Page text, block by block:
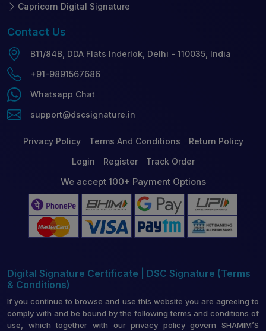
Capricorn Digital Signature
Contact Us
B11/84B, DDA Flats Inderlok, Delhi - 110035, India
+91-9891567686
Whatsapp Chat
support@dscsignature.in
Privacy Policy Terms And Conditions
Return Policy
Login
Register Track Order
We accept 100+ Payment Options
Digital Signature Certificate | DSC Signature (Terms
& Conditions)
If you continue to browse and use this website you are agreeing to
comply with and be bound by the following terms and conditions of
use, which together with our privacy policy govern SHAMIM’S